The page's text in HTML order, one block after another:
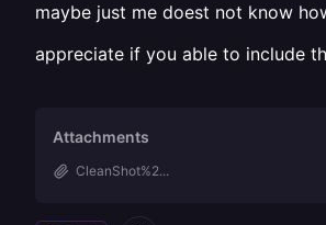
maybe just me doest not know
appreciate if you able to include
Attachments
CleanShot%2...